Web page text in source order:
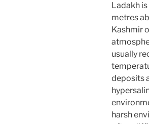
Ladakh
metres
Kashmir
usually
deposits
harsh